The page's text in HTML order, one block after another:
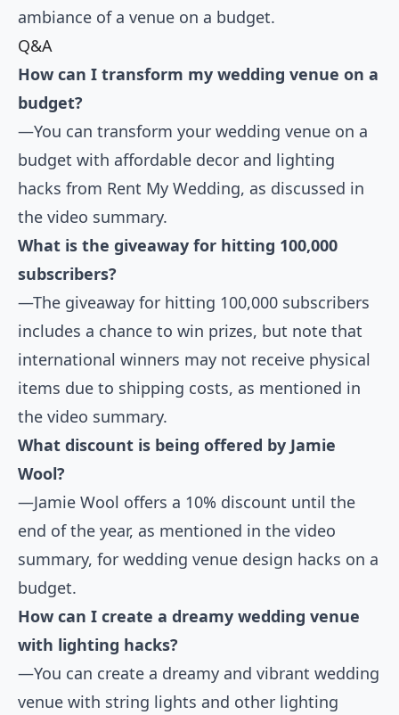
ambiance of a venue on a budget.
Q&A
How can I transform my wedding venue on a
budget?
—You can transform your wedding venue on a
budget with affordable decor and lighting
hacks from Rent My Wedding, as discussed in
the video summary.
What is the giveaway for hitting 100,000
subscribers?
—The giveaway for hitting 100,000 subscribers
includes a chance to win prizes, but note that
international winners may not receive physical
items due to shipping costs, as mentioned in
the video summary.
What discount is being offered by Jamie
Wool?
—Jamie Wool offers a 10% discount until the
end of the year, as mentioned in the video
summary, for wedding venue design hacks on a
budget.
How can I create a dreamy wedding venue
with lighting hacks?
—You can create a dreamy and vibrant wedding
venue with string lights and other lighting